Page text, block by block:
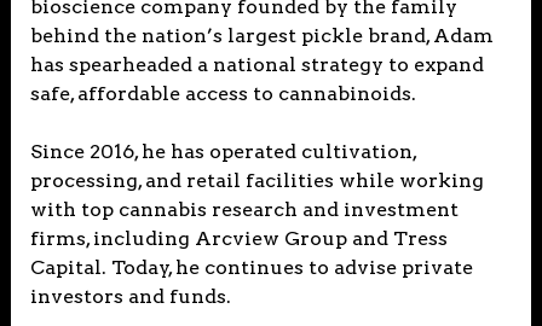
bioscience company founded by the family
behind the nation’s largest pickle brand, Adam
has spearheaded a national strategy to expand
safe, affordable access to cannabinoids.
Since 2016, he has operated cultivation,
processing, and retail facilities while working
with top cannabis research and investment
firms, including Arcview Group and Tress
Capital. Today, he continues to advise private
investors and funds.